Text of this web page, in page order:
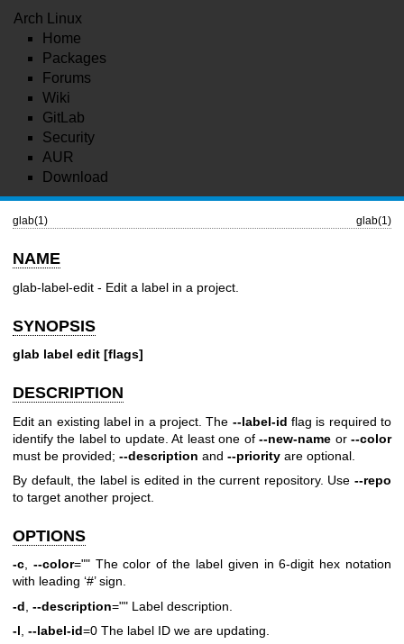
Arch Linux
Home
Packages
Forums
Wiki
GitLab
Security
AUR
Download
glab(1) glab(1)
NAME
glab-label-edit - Edit a label in a project.
SYNOPSIS
glab label edit [flags]
DESCRIPTION
Edit an existing label in a project. The --label-id flag is required to
identify the label to update. At least one of--new-name or--color
must be provided; --description and --priority are optional.
By default, the label is edited in the current repository. Use --repo
to target another project.
OPTIONS
-c, --color="" The color of the label given in 6-digit hex notation
with leading ‘#’ sign.
-d --description="" Label description.
-l --label-id=0 The label ID we are updating.